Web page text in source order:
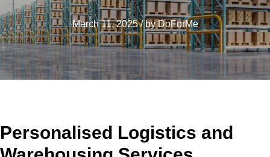
March 11, 2025/by DoForMe
Personalised Logistics and